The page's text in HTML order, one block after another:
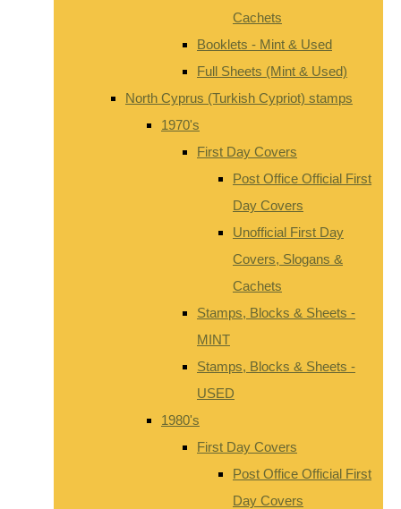
Cachets
Booklets - Mint & Used
Full Sheets (Mint & Used)
North Cyprus (Turkish Cypriot) stamps
1970's
First Day Covers
Post Office Official First
Day Covers
Unofficial First Day
Covers, Slogans &
Cachets
Stamps, Blocks & Sheets -
MINT
Stamps, Blocks & Sheets -
USED
1980's
First Day Covers
Post Office Official First
Day Covers